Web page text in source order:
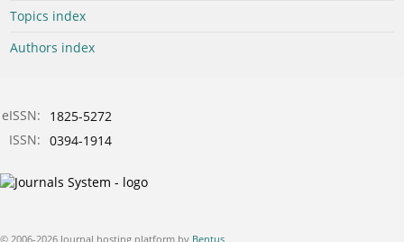
Topics index
Authors index
eISSN:
1825-5272
ISSN: 0394-1914
© 2006-2026 Journal hosting platform by Bentus